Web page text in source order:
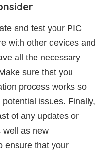
and test your PIC
with other devices and
all the necessary
sure that you
process works so
issues. Finally,
of any updates or
well as new
ensure that your